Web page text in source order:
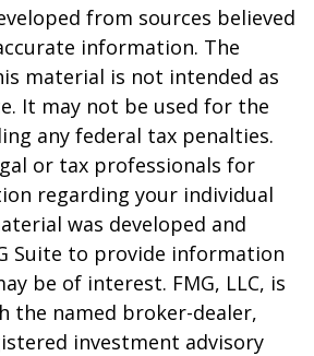
from sources believed
information. The
material is not intended as
It may not be used for the
any federal tax penalties.
or tax professionals for
regarding your individual
was developed and
Suite to provide information
be of interest. FMG, LLC, is
the named broker-dealer,
investment advisory